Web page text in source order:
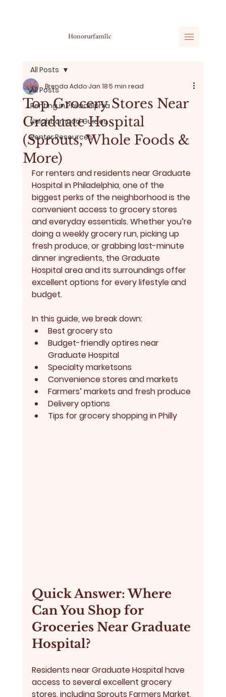
Honorurfamllc
All Posts
Renting in Philadelphia
Neighborhood Guides
Renter Resources
All Posts
Top Grocery Stores Near
Graduate Hospital
(Sprouts, Whole Foods &
More)
Brenda AddoJan 185 min read
For renters and residents near Graduate
Hospital in Philadelphia, one of the
biggest perks of the neighborhood is the
convenient access to grocery stores
and everyday essentials. Whether you’re
doing a weekly grocery run, picking up
fresh produce, or grabbing last-minute
dinner ingredients, the Graduate
Hospital area and its surroundings offer
excellent options for every lifestyle and
budget.
In this guide, we break down:
Best grocery sto
Budget-friendly optires near
Graduate Hospital
Specialty marketsons
Convenience stores and markets
Farmers’ markets and fresh produce
Delivery options
Tips for grocery shopping in Philly
Quick Answer: Where
Can You Shop for
Groceries Near Graduate
Hospital?
Residents near Graduate Hospital have
access to several excellent grocery
stores, including Sprouts Farmers Market,